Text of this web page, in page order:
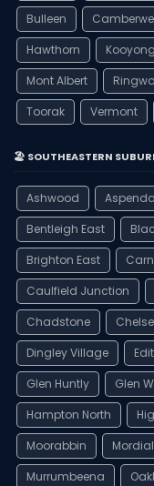
Bulleen
Hawthorn
Kooyong
Mont Albert
Toorak
Vermont
🏖️ SOUTHEASTERN
Ashwood
Bentleigh East
Brighton East
Caulfield Junction
Chadstone
Dingley Village
Glen Huntly
Glen
Hampton North
Moorabbin
Murrumbeena